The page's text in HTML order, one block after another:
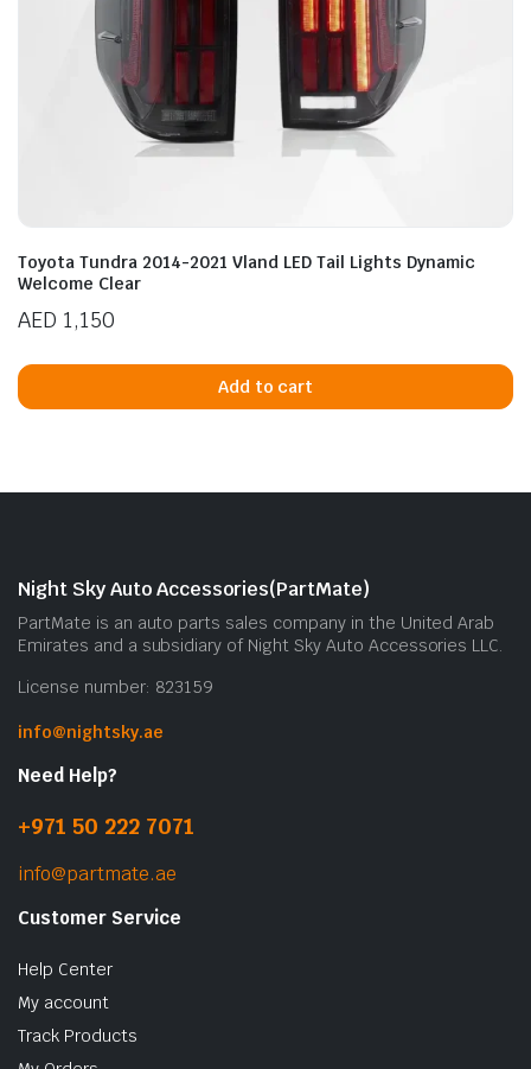
Toyota Tundra 2014-2021 Vland LED Tail Lights Dynamic
Welcome Clear
AED 1,150
Add to cart
Night Sky Auto Accessories(PartMate)
PartMate is an auto parts sales company in the United Arab
Emirates and a subsidiary of Night Sky Auto Accessories LLC.
License number: 823159
info@nightsky.ae
Need Help?
+971 50 222 7071
info@partmate.ae
Customer Service
Help Center
My account
Track Products